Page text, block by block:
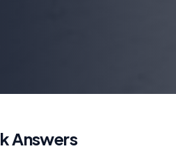
Answers